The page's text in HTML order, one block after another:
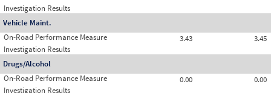
Investigation Results
Vehicle Maint.
On-Road Performance Measure
3.43
3.45
Investigation Results
Drugs/Alcohol
On-Road Performance Measure
0.00
0.00
Investigation Results